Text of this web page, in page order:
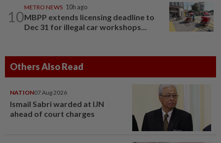
10
METRO NEWS 10h ago
MBPP extends licensing deadline to
Dec 31 for illegal car workshops...
Others Also Read
NATION07 Aug 2026
Ismail Sabri warded at IJN
ahead of court charges